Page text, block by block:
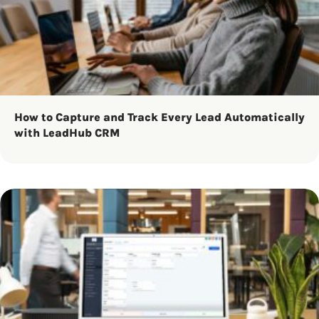
How to Capture and Track Every Lead Automatically
with LeadHub CRM